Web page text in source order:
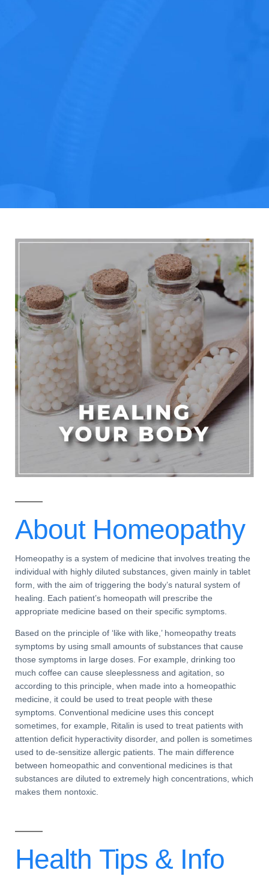
About Homeopathy
Homeopathy is a system of medicine that involves treating the
individual with highly diluted substances, given mainly in tablet
form, with the aim of triggering the body’s natural system of
healing. Each patient’s homeopath will prescribe the
appropriate medicine based on their specific symptoms
Based on the principle of ‘like with like,’ homeopathy treats
symptoms by using small amounts of substances that cause
those symptoms in large doses. For example, drinking too
much coffee can cause sleeplessness and agitation , so
according to this principle, when made into a homeopathic
medicine , it could be used to treat people with these
symptoms. Conventional medicine uses this concept
sometimes, for example, Ritalin is used to treat patients with
attention deficit hyperactivity disorder, and pollen is sometimes
used to de-sensitize allergic patients . The main difference
between homeopathic and conventional medicines is that
substances are diluted to extremely high concentrations, which
makes them nontoxic.
Health Tips & Info